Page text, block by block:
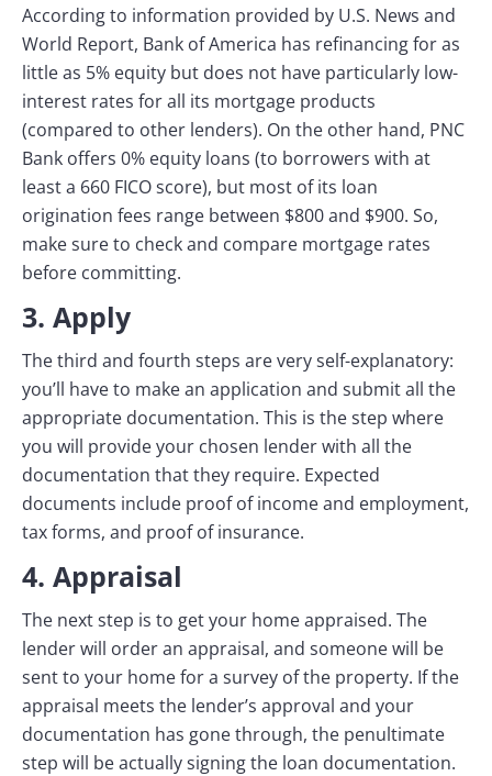
According to information provided by U.S. News and
World Report, Bank of America has refinancing for as
little as 5% equity but does not have particularly low-
interest rates for all its mortgage products
(compared to other lenders). On the other hand, PNC
Bank offers 0% equity loans (to borrowers with at
least a 660 FICO score), but most of its loan
origination fees range between $800 and $900. So,
make sure to check and compare mortgage rates
before committing.
3. Apply
The third and fourth steps are very self-explanatory:
you’ll have to make an application and submit all the
appropriate documentation. This is the step where
you will provide your chosen lender with all the
documentation that they require. Expected
documents include proof of income and employment,
tax forms, and proof of insurance.
4. Appraisal
The next step is to get your home appraised. The
lender will order an appraisal, and someone will be
sent to your home for a survey of the property. If the
appraisal meets the lender’s approval and your
documentation has gone through, the penultimate
step will be actually signing the loan documentation.